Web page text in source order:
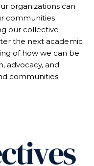
organizations can
communities
our collective
the next academic
of how we can be
advocacy, and
communities.